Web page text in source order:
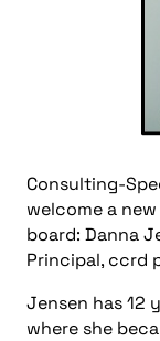
Consulting-
welcome a
board: Danna
Principal, ccrd
Jensen has 12
where she